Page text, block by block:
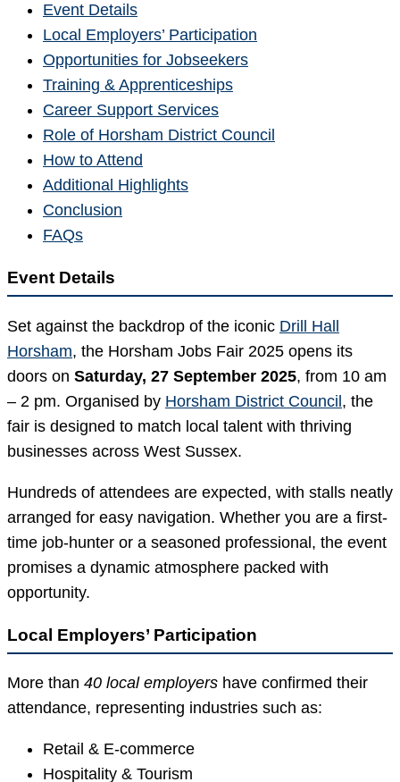
Event Details
Local Employers’ Participation
Opportunities for Jobseekers
Training & Apprenticeships
Career Support Services
Role of Horsham District Council
How to Attend
Additional Highlights
Conclusion
FAQs
Event Details
Set against the backdrop of the iconic Drill Hall
Horsham, the Horsham Jobs Fair 2025 opens its
doors on Saturday, 27 September 2025, from 10 am
– 2 pm. Organised by Horsham District Council, the
fair is designed to match local talent with thriving
businesses across West Sussex.
Hundreds of attendees are expected, with stalls neatly
arranged for easy navigation. Whether you are a first-
time job-hunter or a seasoned professional, the event
promises a dynamic atmosphere packed with
opportunity.
Local Employers’ Participation
More than 40 local employers have confirmed their
attendance, representing industries such as:
Retail & E-commerce
Hospitality & Tourism